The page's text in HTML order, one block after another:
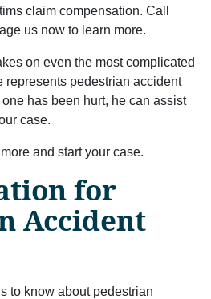
claim compensation. Call
us now to learn more.
on even the most complicated
represents pedestrian accident
has been hurt, he can assist
case.
and start your case.
for
Accident
to know about pedestrian